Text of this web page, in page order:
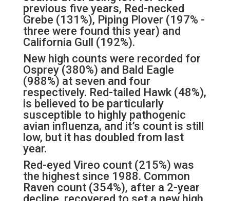
previous five years, Red-necked
Grebe (131%), Piping Plover (197% -
three were found this year) and
California Gull (192%).
New high counts were recorded for
Osprey (380%) and Bald Eagle
(988%) at seven and four
respectively. Red-tailed Hawk (48%),
is believed to be particularly
susceptible to highly pathogenic
avian influenza, and it’s count is still
low, but it has doubled from last
year.
Red-eyed Vireo count (215%) was
the highest since 1988. Common
Raven count (354%), after a 2-year